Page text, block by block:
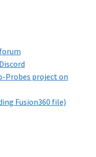
Probes project on
Fusion360 file)